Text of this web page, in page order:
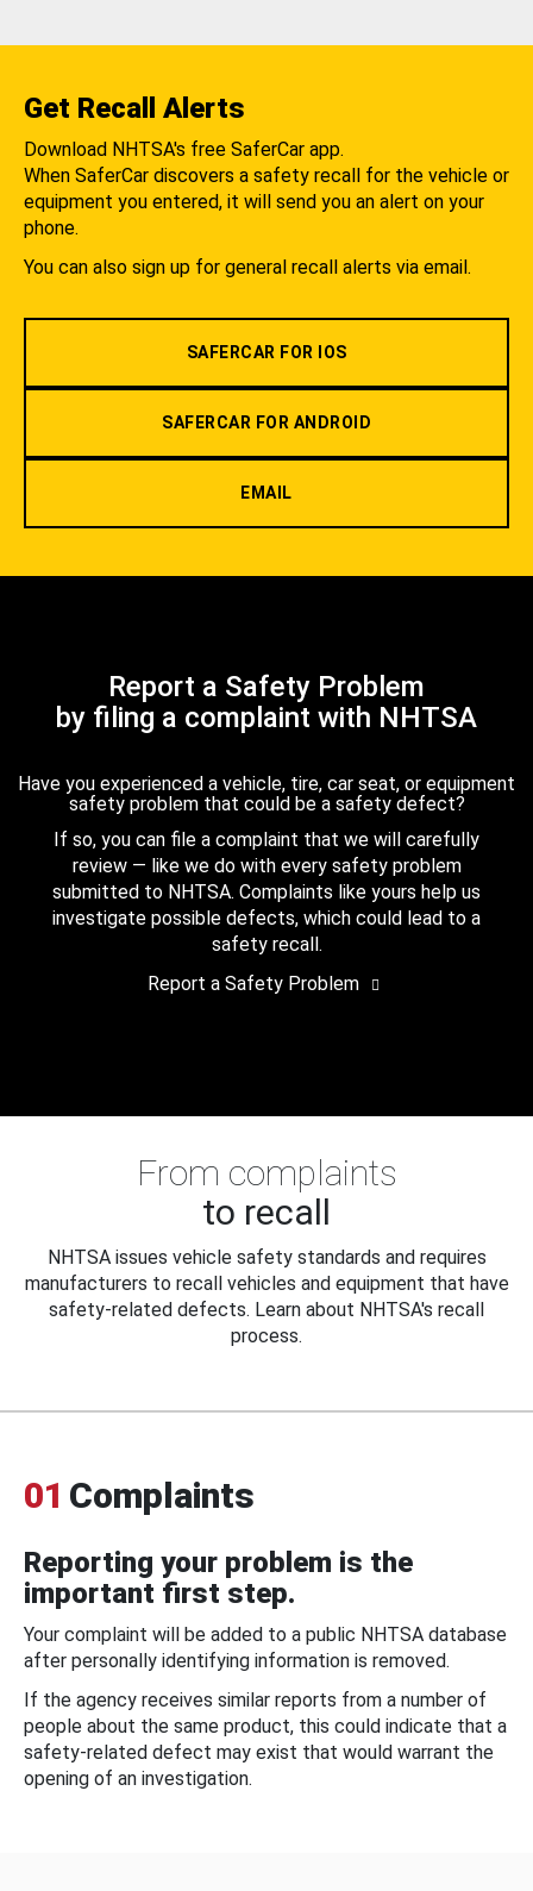
Get Recall Alerts
Download NHTSA's free SaferCar app.
When SaferCar discovers a safety recall for the vehicle or
equipment you entered, it will send you an alert on your
phone.
You can also sign up for general recall alerts via email.
SAFERCAR FOR IOS
SAFERCAR FOR ANDROID
EMAIL
Report a Safety Problem
by filing a complaint with NHTSA
Have you experienced a vehicle, tire, car seat, or equipment
safety problem that could be a safety defect?
If so, you can file a complaint that we will carefully
review — like we do with every safety problem
submitted to NHTSA. Complaints like yours help us
investigate possible defects, which could lead to a
safety recall.
Report a Safety Problem
From complaints
to recall
NHTSA issues vehicle safety standards and requires
manufacturers to recall vehicles and equipment that have
safety-related defects. Learn about NHTSA's recall
process.
01 Complaints
Reporting your problem is the
important first step.
Your complaint will be added to a public NHTSA database
after personally identifying information is removed.
If the agency receives similar reports from a number of
people about the same product, this could indicate that a
safety-related defect may exist that would warrant the
opening of an investigation.